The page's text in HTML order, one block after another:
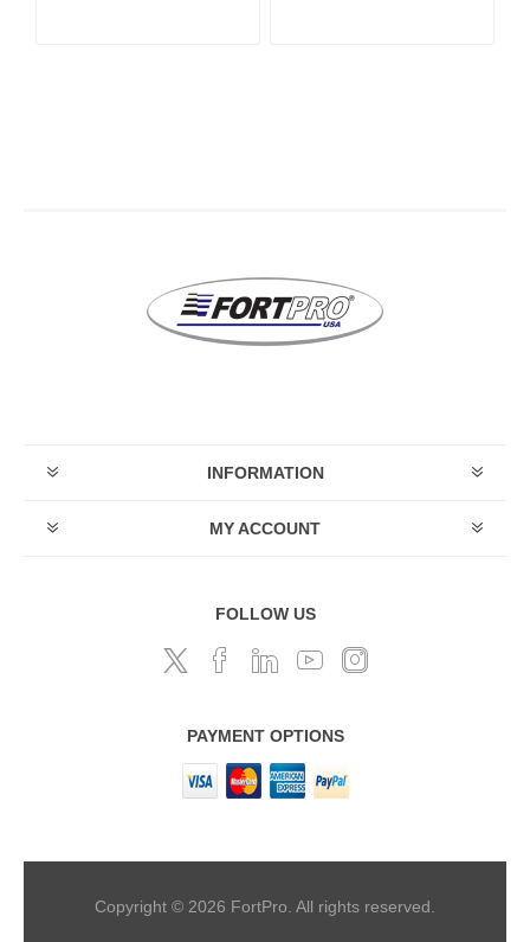
INFORMATION
MY ACCOUNT
FOLLOW US
PAYMENT OPTIONS
Copyright © 2026 FortPro. All rights reserved.